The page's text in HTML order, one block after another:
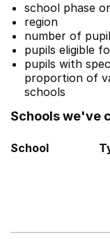
school phase
region
number of
pupils eligible
pupils with
proportion of
schools
Schools we've
School